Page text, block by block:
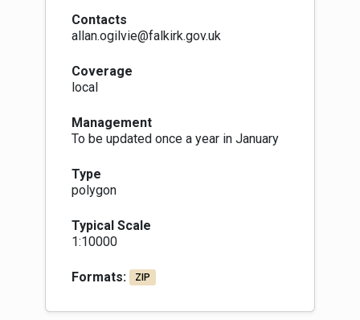
Contacts
allan.ogilvie@falkirk.gov.uk
Coverage
local
Management
To be updated once a year in January
Type
polygon
Typical Scale
1:10000
Formats: ZIP